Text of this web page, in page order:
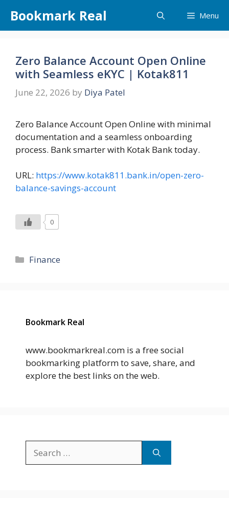
content
Bookmark Real Menu
Zero Balance Account Open Online
with Seamless eKYC | Kotak811
June 22, 2026 by Diya Patel
Zero Balance Account Open Online with minimal
documentation and a seamless onboarding
process. Bank smarter with Kotak Bank today.
URL: https://www.kotak811.bank.in/open-zero-
balance-savings-account
0
Categories
Finance
Bookmark Real
www.bookmarkreal.com is a free social
bookmarking platform to save, share, and
explore the best links on the web.
for: